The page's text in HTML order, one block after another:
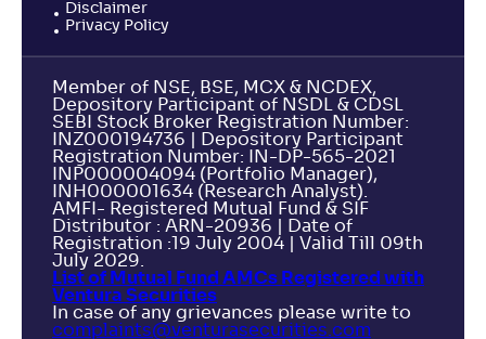
Disclaimer
Privacy Policy
Member of NSE, BSE, MCX & NCDEX,
Depository Participant of NSDL & CDSL
SEBI Stock Broker Registration Number:
INZ000194736 | Depository Participant
Registration Number: IN-DP-565-2021
INP000004094 (Portfolio Manager),
INH000001634 (Research Analyst).
AMFI- Registered Mutual Fund & SIF
Distributor : ARN-20936 | Date of
Registration :19 July 2004 | Valid Till 09th
July 2029.
List of Mutual Fund AMCs Registered with
Ventura Securities
In case of any grievances please write to
complaints@venturasecurities. com